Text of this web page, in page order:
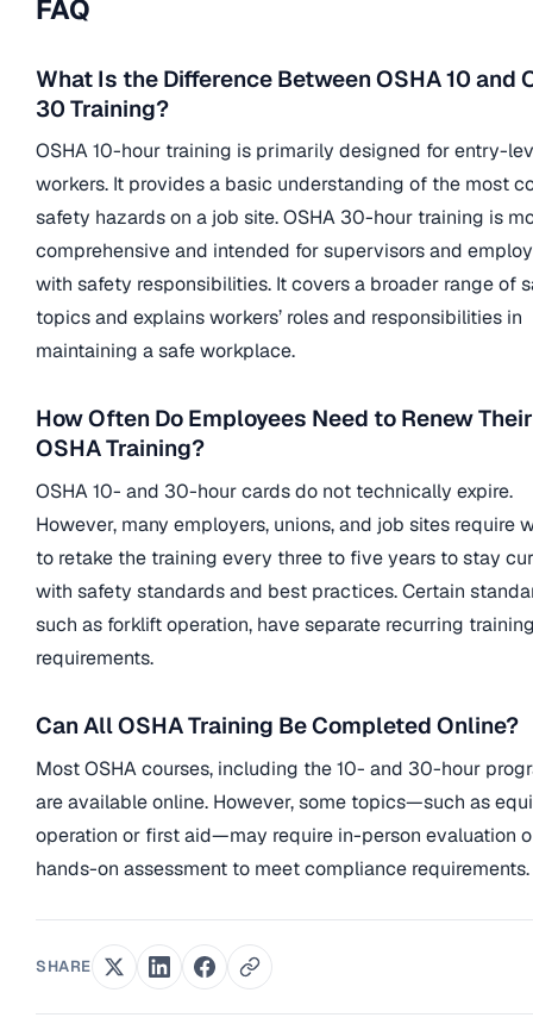
FAQ
What Is the Difference Between OSHA 10 and
30 Training?
OSHA 10-hour training is primarily designed for entry-
workers. It provides a basic understanding of the most
safety hazards on a job site. OSHA 30-hour training is
comprehensive and intended for supervisors and
with safety responsibilities. It covers a broader range of
topics and explains workers’ roles and responsibilities in
maintaining a safe workplace.
How Often Do Employees Need to Renew Their
OSHA Training?
OSHA 10- and 30-hour cards do not technically expire.
However, many employers, unions, and job sites require
to retake the training every three to five years to stay
with safety standards and best practices. Certain
such as forklift operation, have separate recurring
requirements.
Can All OSHA Training Be Completed Online?
Most OSHA courses, including the 10- and 30-hour
are available online. However, some topics—such as
operation or first aid—may require in-person evaluation
hands-on assessment to meet compliance requirements.
SHARE